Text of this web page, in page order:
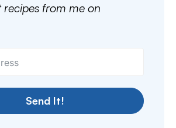
from me on
Send It!